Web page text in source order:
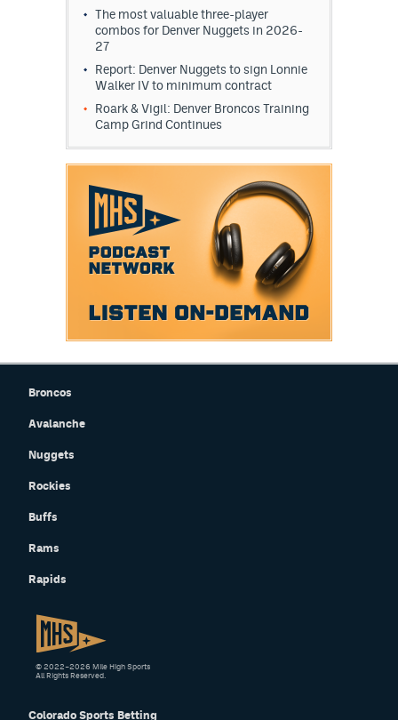
The most valuable three-player
combos for Denver Nuggets in 2026-
27
Report: Denver Nuggets to sign Lonnie
Walker IV to minimum contract
Roark & Vigil: Denver Broncos Training
Camp Grind Continues
Broncos
Avalanche
Nuggets
Rockies
Buffs
Rams
Rapids
Colorado Sports Betting
© 2022–2026 Mile High Sports
All Rights Reserved.